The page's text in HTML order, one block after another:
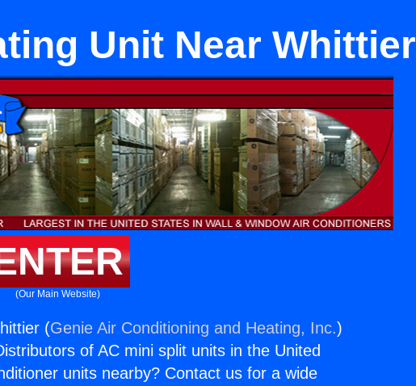
Unit Near Whittier
(Our Main Website)
(Genie Air Conditioning and Heating, Inc.)
of AC mini split units in the United
units nearby? Contact us for a wide